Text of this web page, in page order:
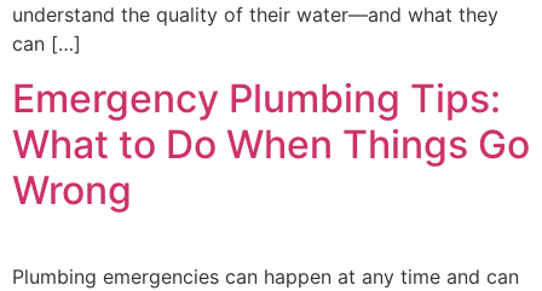
understand the quality of their water—and what they
can […]
Emergency Plumbing Tips:
What to Do When Things Go
Wrong
Plumbing emergencies can happen at any time and can